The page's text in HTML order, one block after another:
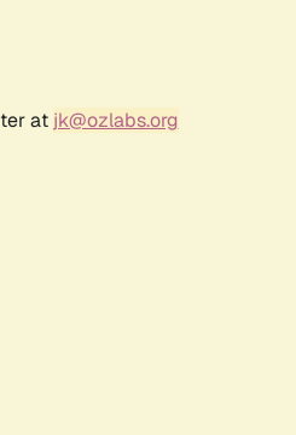
at jk@ozlabs.org